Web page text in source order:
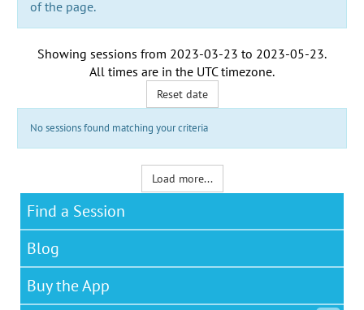
of the page.
Showing sessions from 2023-03-23 to 2023-05-23.
All times are in the UTC timezone.
Reset date
No sessions found matching your criteria
Load more...
Find a Session
Blog
Buy the App